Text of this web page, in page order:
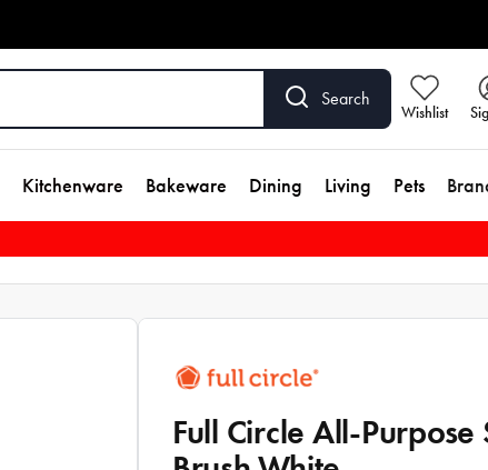
Search
Wishlist
Kitchenware Bakeware Dining Living Pets
Full Circle All-Purpose